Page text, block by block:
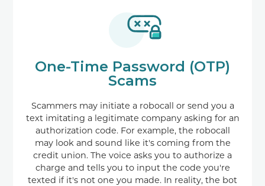
One-Time Password (OTP)
Scams
Scammers may initiate a robocall or send you a
text imitating a legitimate company asking for an
authorization code. For example, the robocall
may look and sound like it's coming from the
credit union. The voice asks you to authorize a
charge and tells you to input the code you're
texted if it's not one you made. In reality, the bot